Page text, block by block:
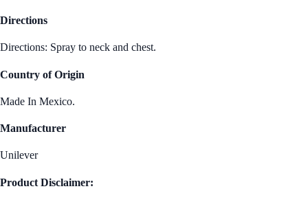
Directions
Directions: Spray to neck and chest.
Country of Origin
Made In Mexico.
Manufacturer
Unilever
Product Disclaimer: